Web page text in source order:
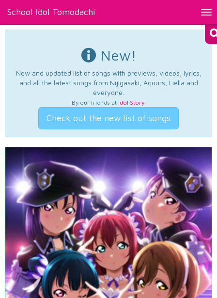
School Idol Tomodachi
New!
New and updated list of songs with previews, videos, lyrics,
and all the latest songs from Nijigasaki, Aqours, Liella and
everyone.
By our friends at Idol Story.
Check out the new list of songs